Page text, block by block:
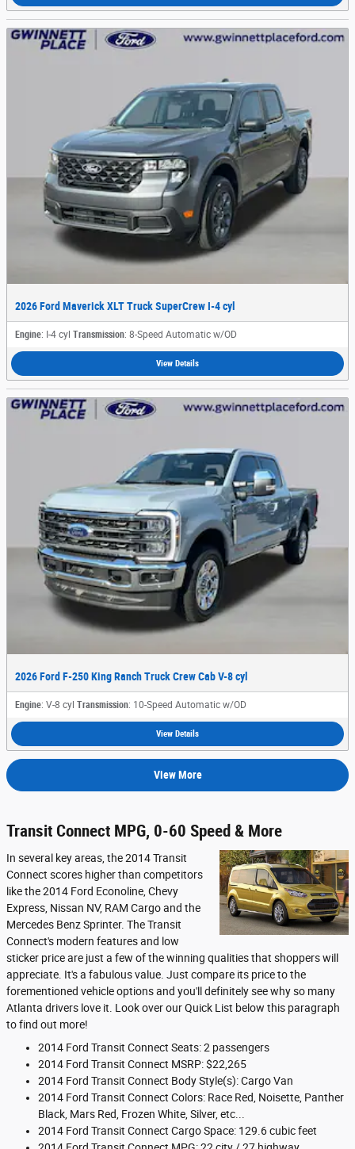
2026 Ford Maverick XLT Truck SuperCrew I-4 cyl
Engine: I-4 cyl Transmission: 8-Speed Automatic w/OD
View Details
2026 Ford F-250 King Ranch Truck Crew Cab V-8 cyl
Engine: V-8 cyl Transmission: 10-Speed Automatic w/OD
View Details
View More
Transit Connect MPG, 0-60 Speed & More
In several key areas, the 2014 Transit
Connect scores higher than competitors
like the 2014 Ford Econoline, Chevy
Express, Nissan NV, RAM Cargo and the
Mercedes Benz Sprinter. The Transit
Connect's modern features and low
sticker price are just a few of the winning qualities that shoppers will
appreciate. It's a fabulous value. Just compare its price to the
forementioned vehicle options and you'll definitely see why so many
Atlanta drivers love it. Look over our Quick List below this paragraph
to find out more!
2014 Ford Transit Connect Seats: 2 passengers
2014 Ford Transit Connect MSRP: $22,265
2014 Ford Transit Connect Body Style(s): Cargo Van
2014 Ford Transit Connect Colors: Race Red, Noisette, Panther
Black, Mars Red, Frozen White, Silver, etc...
2014 Ford Transit Connect Cargo Space: 129.6 cubic feet